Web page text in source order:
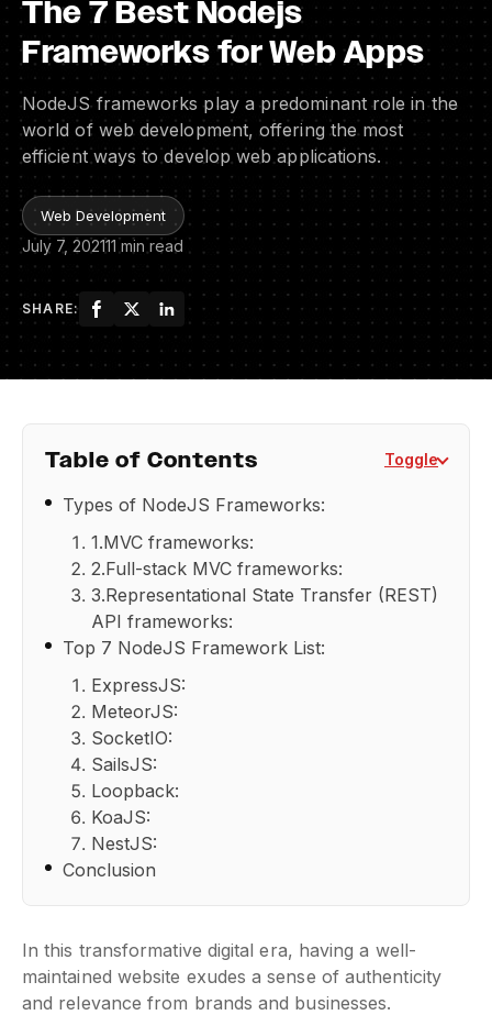
The 7 Best Nodejs
Frameworks for Web Apps
NodeJS frameworks play a predominant role in the
world of web development, offering the most
efficient ways to develop web applications.
Web Development
July 7, 202111 min read
SHARE:
Table of Contents Toggle
Types of NodeJS Frameworks:
1.MVC frameworks:
2.Full-stack MVC frameworks:
3.Representational State Transfer (REST)
API frameworks:
Top 7 NodeJS Framework List:
ExpressJS:
MeteorJS:
SocketIO:
SailsJS:
Loopback:
KoaJS:
NestJS:
Conclusion
In this transformative digital era, having a well-
maintained website exudes a sense of authenticity
and relevance from brands and businesses.